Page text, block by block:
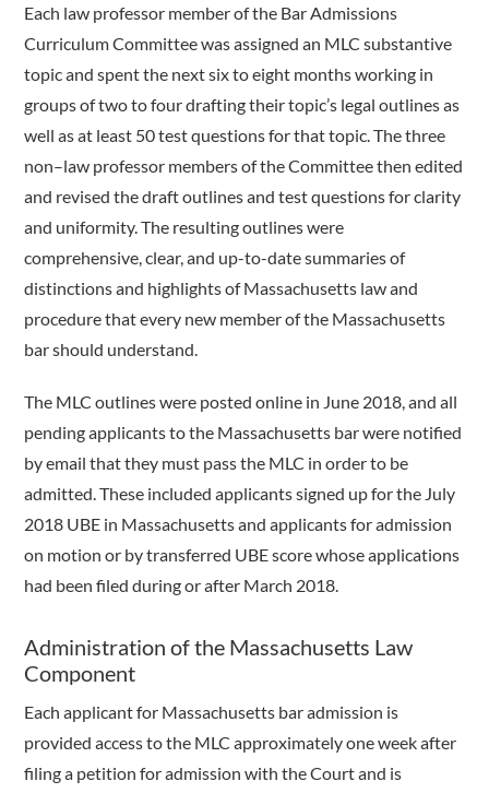
Each law professor member of the Bar Admissions
Curriculum Committee was assigned an MLC substantive
topic and spent the next six to eight months working in
groups of two to four drafting their topic’s legal outlines as
well as at least 50 test questions for that topic. The three
non–law professor members of the Committee then edited
and revised the draft outlines and test questions for clarity
and uniformity. The resulting outlines were
comprehensive, clear, and up-to-date summaries of
distinctions and highlights of Massachusetts law and
procedure that every new member of the Massachusetts
bar should understand.
The MLC outlines were posted online in June 2018, and all
pending applicants to the Massachusetts bar were notified
by email that they must pass the MLC in order to be
admitted. These included applicants signed up for the July
2018 UBE in Massachusetts and applicants for admission
on motion or by transferred UBE score whose applications
had been filed during or after March 2018.
Administration of the Massachusetts Law
Component
Each applicant for Massachusetts bar admission is
provided access to the MLC approximately one week after
filing a petition for admission with the Court and is